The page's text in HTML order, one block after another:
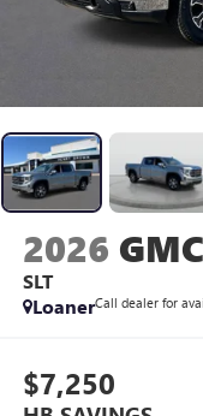
2026
SLT
LoanerCall dealer for
$7,250